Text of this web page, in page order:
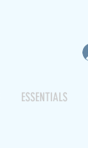
ESSENTIALS